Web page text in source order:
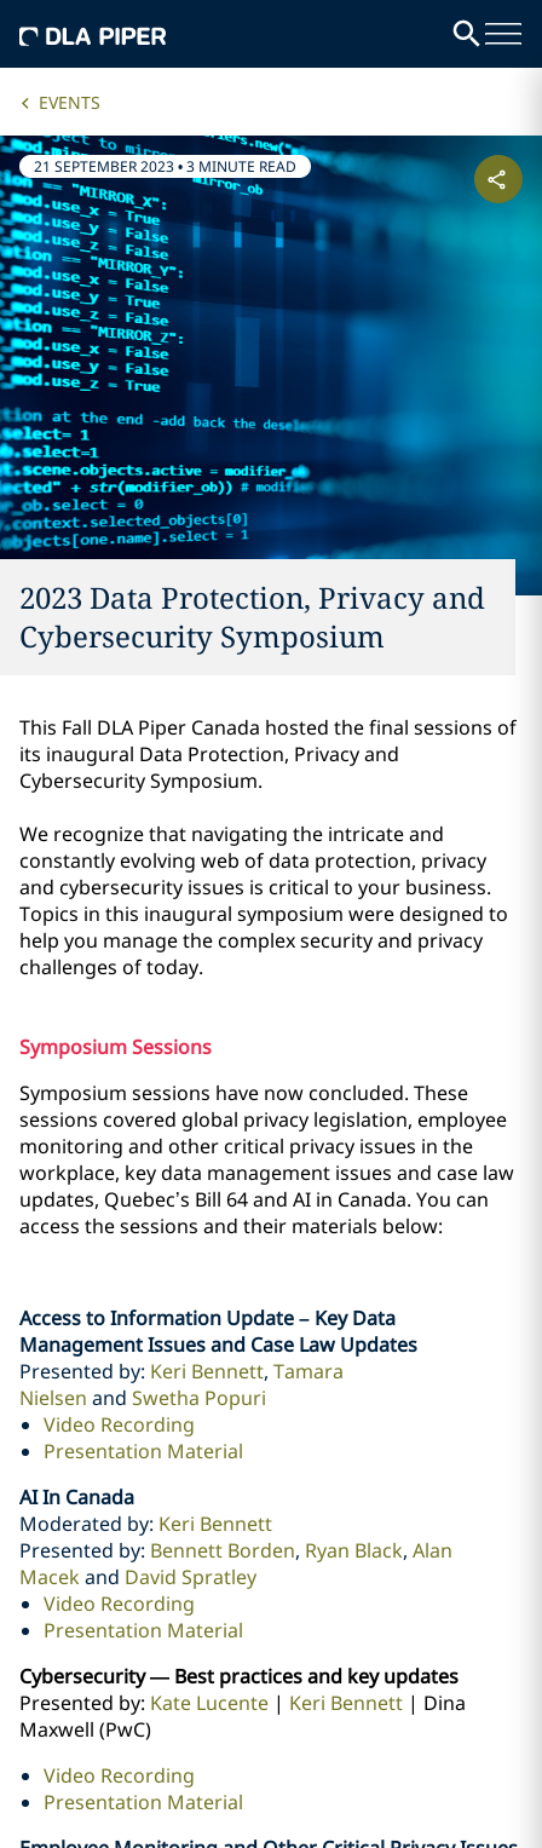
EVENTS
21 SEPTEMBER 2023•3 MINUTE READ
2023 Data Protection, Privacy and
Cybersecurity Symposium
This Fall DLA Piper Canada hosted the final sessions of
its inaugural Data Protection, Privacy and
Cybersecurity Symposium.
We recognize that navigating the intricate and
constantly evolving web of data protection, privacy
and cybersecurity issues is critical to your business.
Topics in this inaugural symposium were designed to
help you manage the complex security and privacy
challenges of today.
Symposium Sessions
Symposium sessions have now concluded. These
sessions covered global privacy legislation, employee
monitoring and other critical privacy issues in ‎the
workplace, key data management issues and case law
updates, Quebec’s Bill 64 and AI in Canada. ‎You can
access the sessions and their materials below:
Access to Information Update – Key Data
Management Issues and Case Law Updates
Presented by: Keri Bennett, Tamara
Nielsen and Swetha Popuri
Video Recording
Presentation Material
AI In Canada
Moderated by: Keri Bennett
Presented by: Bennett Borden, Ryan Black, Alan
Macek and David Spratley
Video Recording
Presentation Material
Cybersecurity — Best practices and key updates
Presented by: Kate Lucente | Keri Bennett | Dina
Maxwell (PwC)
Video Recording
Presentation Material